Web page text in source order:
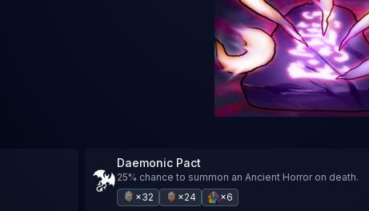
Daemonic Pact
25% chance to summon an Ancient Horror on death.
×32
×24 ×6